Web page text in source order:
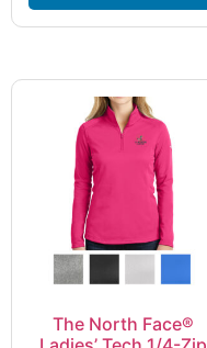
The North Face®